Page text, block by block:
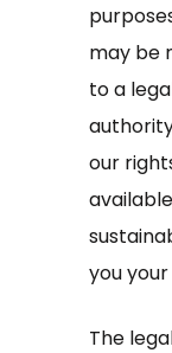
may be
to a
our
you
The